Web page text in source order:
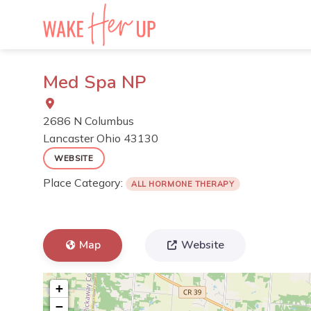
Med Spa NP
2686 N Columbus
Lancaster Ohio 43130
WEBSITE
Place Category: ALL HORMONE THERAPY
Map Website
+
−